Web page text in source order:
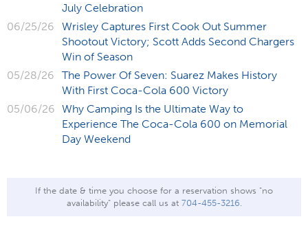
July Celebration
06/25/26
Wrisley Captures First Cook Out Summer
Shootout Victory; Scott Adds Second Chargers
Win of Season
05/28/26
The Power Of Seven: Suarez Makes History
With First Coca-Cola 600 Victory
05/06/26 Why Camping Is the Ultimate Way to
Experience The Coca-Cola 600 on Memorial
Day Weekend
If the date & time you choose for a reservation shows "no
availability" please call us at 704-455-3216.